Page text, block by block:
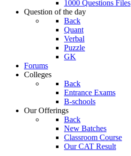
1000 Questions Files
Question of the day
Back
Quant
Verbal
Puzzle
GK
Forums
Colleges
Back
Entrance Exams
B-schools
Our Offerings
Back
New Batches
Classroom Course
Our CAT Result